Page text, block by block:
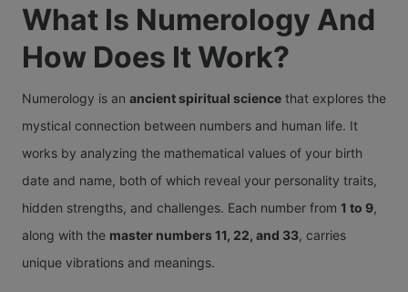
What Is Numerology And
How Does It Work?
Numerology is an ancient spiritual science that explores the
mystical connection between numbers and human life. It
works by analyzing the mathematical values of your birth
date and name, both of which reveal your personality traits,
hidden strengths, and challenges. Each number from 1 to 9,
along with the master numbers 11, 22, and 33, carries
unique vibrations and meanings.